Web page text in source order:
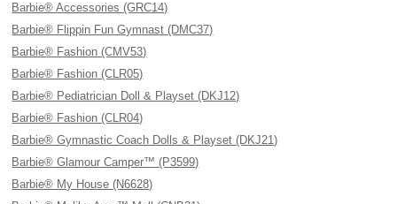
Barbie® Accessories (GRC14)
Barbie® Flippin Fun Gymnast (DMC37)
Barbie® Fashion (CMV53)
Barbie® Fashion (CLR05)
Barbie® Pediatrician Doll & Playset (DKJ12)
Barbie® Fashion (CLR04)
Barbie® Gymnastic Coach Dolls & Playset (DKJ21)
Barbie® Glamour Camper™ (P3599)
Barbie® My House (N6628)